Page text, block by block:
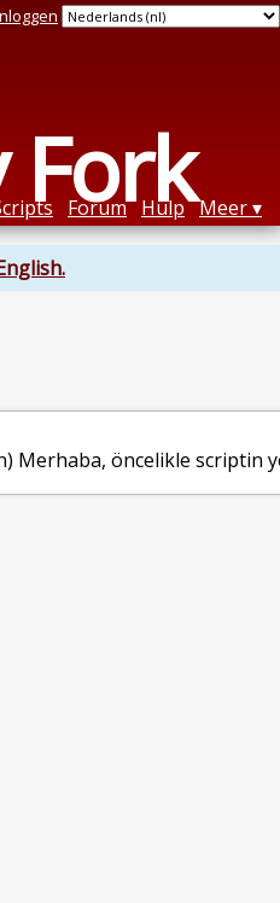
Fork
Forum Hulp Meer
Merhaba, öncelikle scriptin